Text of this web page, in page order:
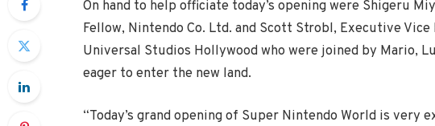
On hand to help officiate today’s opening were Shigeru
Fellow, Nintendo Co. Ltd. and Scott Strobl, Executive
Universal Studios Hollywood who were joined by Mario,
eager to enter the new land.
“Today’s grand opening of Super Nintendo World is very